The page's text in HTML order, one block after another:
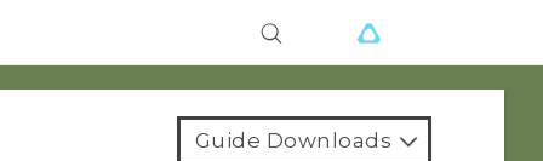
Guide Downloads